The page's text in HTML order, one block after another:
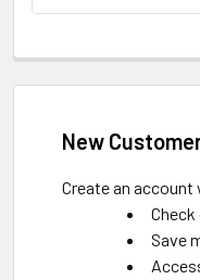
New
Create an account
Save